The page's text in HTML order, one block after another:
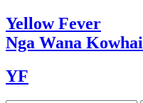
YellowFever
Nga Wana Kowhai
YF